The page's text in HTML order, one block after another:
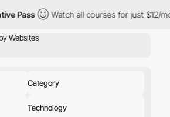
Watch all courses for just $12/month The
Category
Technology